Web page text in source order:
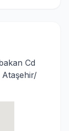
Cd
Ataşehir/